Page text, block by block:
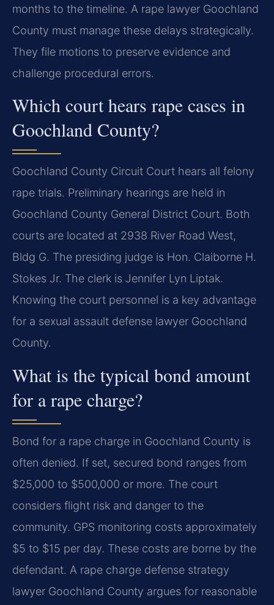
months to the timeline. A rape lawyer Goochland
County must manage these delays strategically.
They file motions to preserve evidence and
challenge procedural errors.
Which court hears rape cases in
Goochland County?
Goochland County Circuit Court hears all felony
rape trials. Preliminary hearings are held in
Goochland County General District Court. Both
courts are located at 2938 River Road West,
Bldg G. The presiding judge is Hon. Claiborne H.
Stokes Jr. The clerk is Jennifer Lyn Liptak.
Knowing the court personnel is a key advantage
for a sexual assault defense lawyer Goochland
County.
What is the typical bond amount
for a rape charge?
Bond for a rape charge in Goochland County is
often denied. If set, secured bond ranges from
$25,000 to $500,000 or more. The court
considers flight risk and danger to the
community. GPS monitoring costs approximately
$5 to $15 per day. These costs are borne by the
defendant. A rape charge defense strategy
lawyer Goochland County argues for reasonable